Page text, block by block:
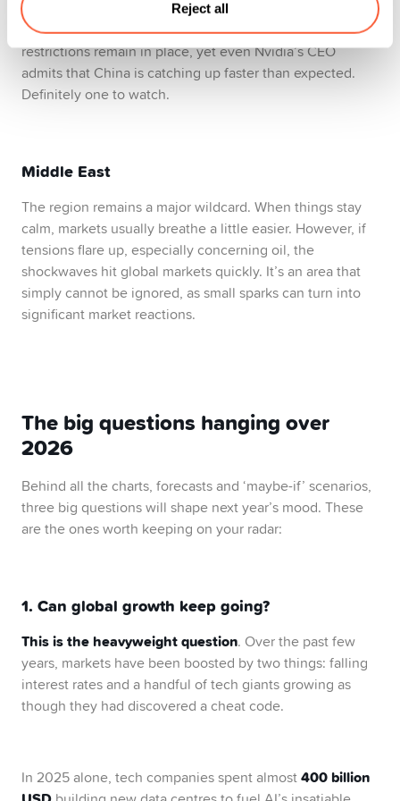
Reject all
maintain stability and stay ahead in technology. Tensions
between the US and China aren’t cooling either. Chip
restrictions remain in place, yet even Nvidia’s CEO
admits that China is catching up faster than expected.
Definitely one to watch.
Middle East
The region remains a major wildcard. When things stay
calm, markets usually breathe a little easier. However, if
tensions flare up, especially concerning oil, the
shockwaves hit global markets quickly. It’s an area that
simply cannot be ignored, as small sparks can turn into
significant market reactions.
The big questions hanging over
2026
Behind all the charts, forecasts and ‘maybe-if’ scenarios,
three big questions will shape next year’s mood. These
are the ones worth keeping on your radar:
1. Can global growth keep going?
This is the heavyweight question. Over the past few
years, markets have been boosted by two things: falling
interest rates and a handful of tech giants growing as
though they had discovered a cheat code.
In 2025 alone, tech companies spent almost400 billion